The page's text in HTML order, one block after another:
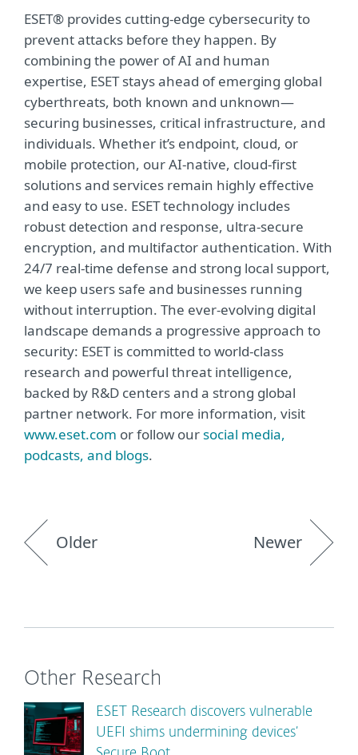
ESET® provides cutting-edge cybersecurity to
prevent attacks before they happen. By
combining the power of AI and human
expertise, ESET stays ahead of emerging global
cyberthreats, both known and unknown—
securing businesses, critical infrastructure, and
individuals. Whether it’s endpoint, cloud, or
mobile protection, our AI-native, cloud-first
solutions and services remain highly effective
and easy to use. ESET technology includes
robust detection and response, ultra-secure
encryption, and multifactor authentication. With
24/7 real-time defense and strong local support,
we keep users safe and businesses running
without interruption. The ever-evolving digital
landscape demands a progressive approach to
security: ESET is committed to world-class
research and powerful threat intelligence,
backed by R&D centers and a strong global
partner network. For more information, visit
www.eset.com or follow oursocial media,
podcasts, and blogs.
Older Newer
Other Research
ESET Research discovers vulnerable
UEFI shims undermining devices’